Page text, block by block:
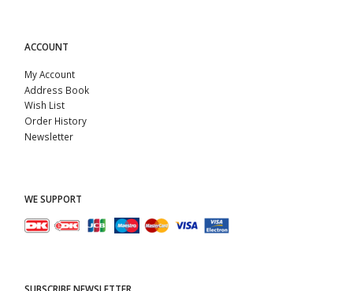
ACCOUNT
My Account
Address Book
Wish List
Order History
Newsletter
WE SUPPORT